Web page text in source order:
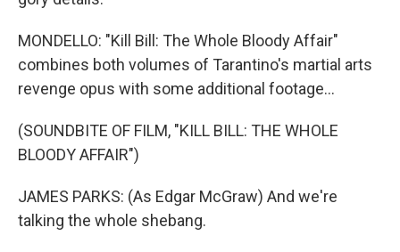
MONDELLO: "Kill Bill: The Whole Bloody Affair"
combines both volumes of Tarantino's martial arts
revenge opus with some additional footage...
(SOUNDBITE OF FILM, "KILL BILL: THE WHOLE
BLOODY AFFAIR")
JAMES PARKS: (As Edgar McGraw) And we're
talking the whole shebang.